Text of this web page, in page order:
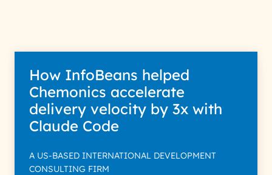
How InfoBeans helped
Chemonics accelerate
delivery velocity by 3x with
Claude Code
A US-BASED INTERNATIONAL DEVELOPMENT
CONSULTING FIRM